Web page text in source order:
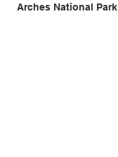
Arches National Park